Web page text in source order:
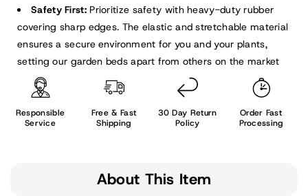
Safety First: Prioritize safety with heavy-duty rubber
covering sharp edges. The elastic and stretchable material
ensures a secure environment for you and your plants,
setting our garden beds apart from others on the market
Responsible
Service
Free & Fast
Shipping
30 Day Return
Policy
Order Fast
Processing
About This Item